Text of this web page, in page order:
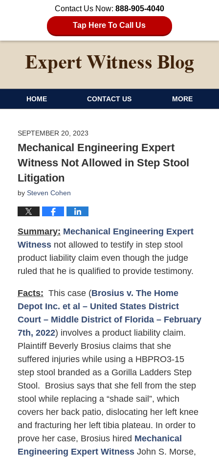
Contact Us Now: 888-905-4040
Tap Here To Call Us
HOME CONTACT US MORE
SEPTEMBER 20, 2023
Mechanical Engineering Expert
Witness Not Allowed in Step Stool
Litigation
by Steven Cohen
Summary: Mechanical Engineering Expert
Witnessnot allowed to testify in step stool
product liability claim even though the judge
ruled that he is qualified to provide testimony.
Facts: This case (Brosius v. The Home
Depot Inc. et al – United States District
Court – Middle District of Florida – February
7th, 2022) involves a product liability claim.
Plaintiff Beverly Brosius claims that she
suffered injuries while using a HBPRO3-15
step stool branded as a Gorilla Ladders Step
Stool. Brosius says that she fell from the step
stool while replacing a “shade sail”, which
covers her back patio, dislocating her left knee
and fracturing her left tibia plateau. In order to
prove her case, Brosius hired Mechanical
Engineering Expert WitnessJohn S. Morse,